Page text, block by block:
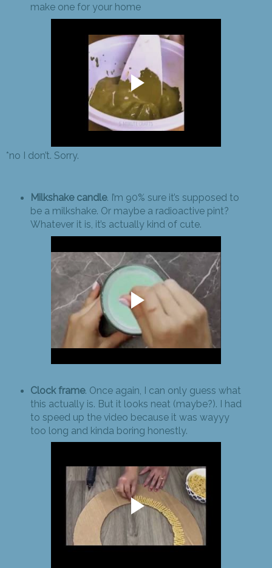
make one for your home
*no I don’t. Sorry.
Milkshake candle. I’m 90% sure it’s supposed to
be a milkshake. Or maybe a radioactive pint?
Whatever it is, it’s actually kind of cute.
Clock frame. Once again, I can only guess what
this actually is. But it looks neat (maybe?). I had
to speed up the video because it was wayyy
too long and kinda boring honestly.